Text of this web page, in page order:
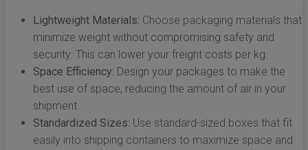
Lightweight Materials: Choose packaging materials that
minimize weight without compromising safety and
security. This can lower your freight costs per kg.
Space Efficiency: Design your packages to make the
best use of space, reducing the amount of air in your
shipment.
Standardized Sizes: Use standard-sized boxes that fit
easily into shipping containers to maximize space and